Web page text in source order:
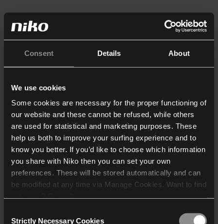
Consent Details About
We use cookies
Some cookies are necessary for the proper functioning of
our website and these cannot be refused, while others
are used for statistical and marketing purposes. These
help us both to improve your surfing experience and to
know you better. If you’d like to choose which information
you share with Niko then you can set your own
preferences. These will be stored automatically and can
be modified at any time via Manage Cookies. Want to find
Strictly Necessary Cookies